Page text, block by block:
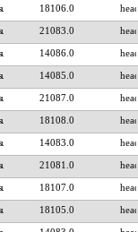
18106.0
21083.0
14086.0
14085.0
21087.0
18108.0
14083.0
21081.0
18107.0
18105.0